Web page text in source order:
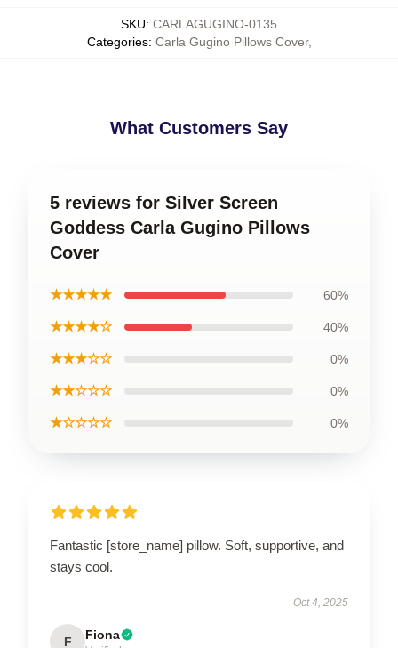
SKU: CARLAGUGINO-0135
Categories: Carla Gugino Pillows Cover,
What Customers Say
5 reviews for Silver Screen
Goddess Carla Gugino Pillows
Cover
★★★★★ 60%
★★★★☆ 40%
★★★☆☆ 0%
★★☆☆☆ 0%
★☆☆☆☆ 0%
Fantastic [store_name] pillow. Soft, supportive, and
stays cool.
Oct 4, 2025
F Fiona